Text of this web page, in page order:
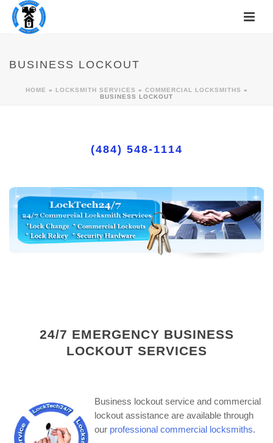
BUSINESS LOCKOUT
HOME » LOCKSMITH SERVICES » COMMERCIAL LOCKSMITHS »
BUSINESS LOCKOUT
(484) 548-1114
24/7 EMERGENCY BUSINESS
LOCKOUT SERVICES
Business lockout service and commercial
lockout assistance are available through
our professional commercial locksmiths.